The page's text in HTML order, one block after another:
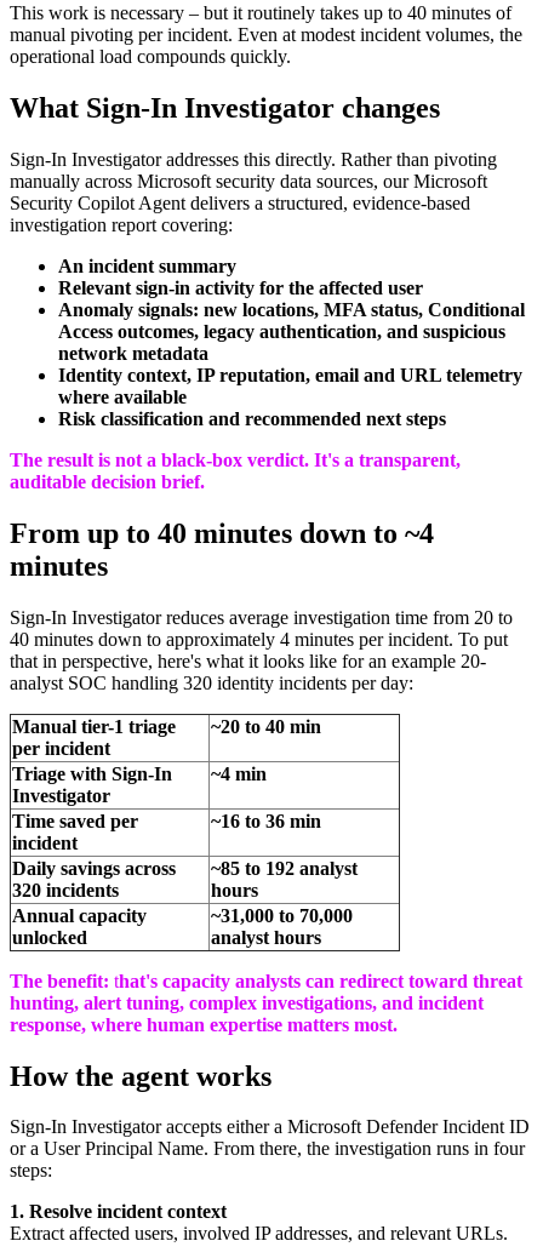
This work is necessary – but it routinely takes up to 40 minutes of
manual pivoting per incident. Even at modest incident volumes, the
operational load compounds quickly.
What Sign-In Investigator changes
Sign-In Investigator addresses this directly. Rather than pivoting
manually across Microsoft security data sources, our Microsoft
Security Copilot Agent delivers a structured, evidence-based
investigation report covering:
An incident summary
Relevant sign-in activity for the affected user
Anomaly signals: new locations, MFA status, Conditional
Access outcomes, legacy authentication, and suspicious
network metadata
Identity context, IP reputation, email and URL telemetry
where available
Risk classification and recommended next steps
The result is not a black-box verdict. It's a transparent,
auditable decision brief.
From up to 40 minutes down to ~4
minutes
Sign-In Investigator reduces average investigation time from 20 to
40 minutes down to approximately 4 minutes per incident. To put
that in perspective, here's what it looks like for an example 20-
analyst SOC handling 320 identity incidents per day:
Manual tier-1 triage
per incident
~20 to 40 min
Triage with Sign-In
Investigator
~4 min
Time saved per
incident
~16 to 36 min
Daily savings across
320 incidents
~85 to 192 analyst
hours
Annual capacity
unlocked
~31,000 to 70,000
analyst hours
The benefit: that's capacity analysts can redirect toward threat
hunting, alert tuning, complex investigations, and incident
response, where human expertise matters most.
How the agent works
Sign-In Investigator accepts either a Microsoft Defender Incident ID
or a User Principal Name. From there, the investigation runs in four
steps:
1. Resolve incident context
Extract affected users, involved IP addresses, and relevant URLs.